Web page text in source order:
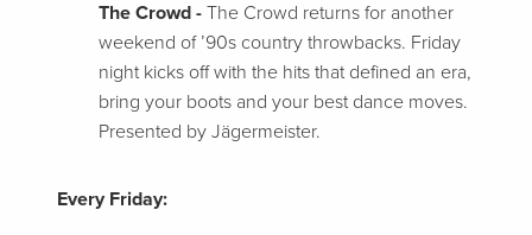
The Crowd - The Crowd returns for another
weekend of ’90s country throwbacks. Friday
night kicks off with the hits that defined an era,
bring your boots and your best dance moves.
Presented by Jägermeister.
Every Friday: